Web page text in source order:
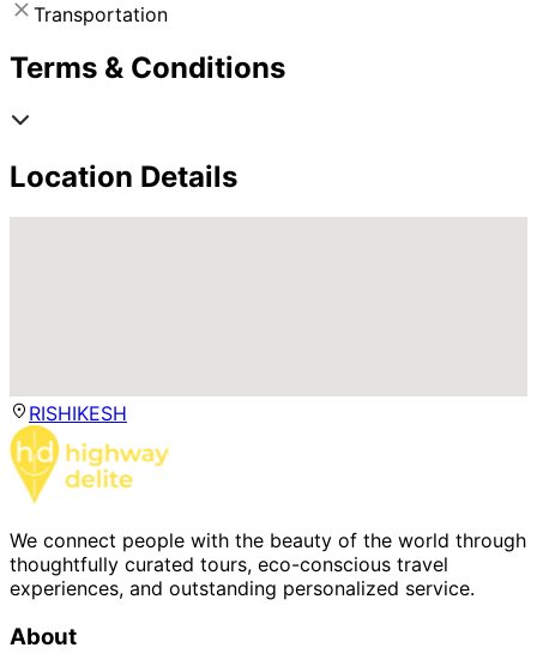
Transportation
Terms & Conditions
Location Details
RISHIKESH
We connect people with the beauty of the world through
thoughtfully curated tours, eco-conscious travel
experiences, and outstanding personalized service.
About